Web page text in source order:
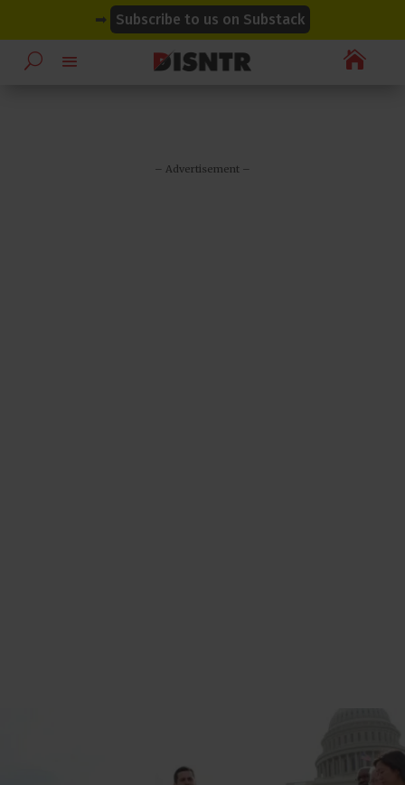
➡ Subscribe to us on Substack

– Advertisement –
modal-check
modal-check